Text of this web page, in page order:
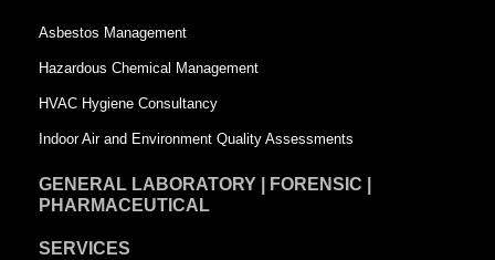
r
e
e
Asbestos Management
Hazardous Chemical Management
HVAC Hygiene Consultancy
Indoor Air and Environment Quality Assessments
GENERAL LABORATORY | FORENSIC |
PHARMACEUTICAL
SERVICES